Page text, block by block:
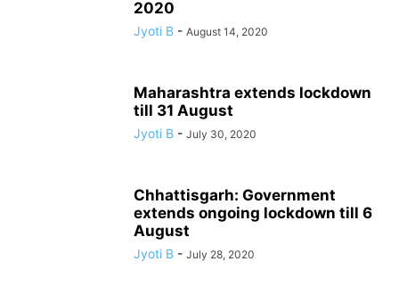
2020
Jyoti B - August 14, 2020
Maharashtra extends lockdown
till 31 August
Jyoti B - July 30, 2020
Chhattisgarh: Government
extends ongoing lockdown till 6
August
Jyoti B - July 28, 2020